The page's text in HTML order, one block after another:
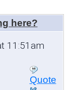
here?
11:51am
Quote